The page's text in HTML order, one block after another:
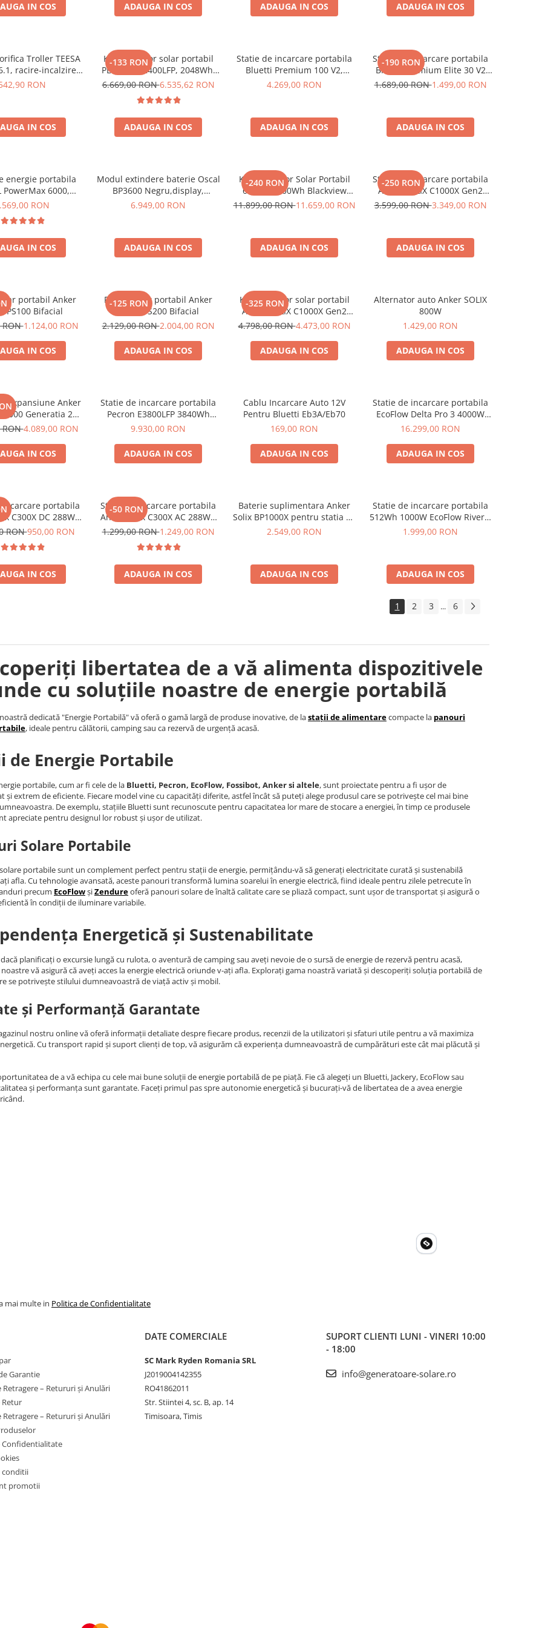
IN COS ADAUGA IN COS ADAUGA IN COS ADAUGA IN COS
Troller TEESA
racire-incalzire
bricheta auto
RON
IN COS
-133 RON
Kit generator solar portabil
PECRON E2400LFP, 2048Wh,
2400W, 230V, Incarcare super
MPPT dublu, Protectie BMS +
Panou solar 200W
6.669,00 RON6.535,62 RON
ADAUGA IN COS
Statie de incarcare portabila
Bluetti Premium 100 V2,
1800W 1024Wh, Ecran LCD,
4.269,00 RON
ADAUGA IN COS
-190 RON
Statie de incarcare portabila
Bluetti Premium Elite 30 V2
600W 320Wh
1.689,00 RON1.499,00 RON
ADAUGA IN COS
energie portabila
PowerMax 6000,
varf), baterie
1.96h, 14 porturi,
control inteligent
functionalitate
UPS
RON
IN COS
Modul extindere baterie Oscal
BP3600 Negru,display,
compatibil cu Oscal PowerMax
6.949,00 RON
ADAUGA IN COS
-240 RON
Kit Generator Solar Portabil
6000W 3600Wh Blackview
OSCAL PowerMax 6000 +
11.899,00 RON11.659,00 RON
ADAUGA IN COS
-250 RON
Statie de incarcare portabila
Anker SOLIX C1000X Gen2
2000W 1024Wh
3.599,00 RON3.349,00 RON
ADAUGA IN COS
portabil Anker
PS100 Bifacial
RON1.124,00 RON
IN COS
-125 RON
Panou solar portabil Anker
SOLIX PS200 Bifacial
2.129,00 RON2.004,00 RON
ADAUGA IN COS
-325 RON
Kit generator solar portabil
Anker SOLIX C1000X Gen2
2000W 1024Wh + panou 100W
4.798,00 RON4.473,00 RON
ADAUGA IN COS
Alternator auto Anker SOLIX
800W
1.429,00 RON
ADAUGA IN COS
expansiune Anker
Generatia 2
Solix C2000 Gen
RON4.089,00 RON
IN COS
Statie de incarcare portabila
Pecron E3800LFP 3840Wh
4200W + Carucior CADOU
9.930,00 RON
ADAUGA IN COS
Cablu Incarcare Auto 12V
Pentru Bluetti Eb3A/Eb70
169,00 RON
ADAUGA IN COS
Statie de incarcare portabila
EcoFlow Delta Pro 3 4000W
4096Wh
16.299,00 RON
ADAUGA IN COS
incarcare portabila
C300X DC 288Wh
300W
RON950,00 RON
IN COS
-50 RON
Statie de incarcare portabila
Anker Solix C300X AC 288Wh
300W
1.299,00 RON1.249,00 RON
ADAUGA IN COS
Baterie suplimentara Anker
Solix BP1000X pentru statia de
alimentare portabila Anker
2.549,00 RON
ADAUGA IN COS
Statie de incarcare portabila
512Wh 1000W EcoFlow River 2
Max
1.999,00 RON
ADAUGA IN COS
1 2 3 ... 6
libertatea de a vă alimenta dispozitivele
cu soluțiile noastre de energie portabilă
dedicată "Energie Portabilă" vă oferă o gamă largă de produse inovative, de lastații de alimentarecompacte la panouri
, ideale pentru călătorii, camping sau ca rezervă de urgență acasă.
de Energie Portabile
portabile, cum ar fi cele de la Bluetti, Pecron, EcoFlow, Fossibot, Anker si altele, sunt proiectate pentru a fi ușor de
și extrem de eficiente. Fiecare model vine cu capacități diferite, astfel încât să puteți alege produsul care se potrivește cel mai bine
De exemplu, stațiile Bluetti sunt recunoscute pentru capacitatea lor mare de stocare a energiei, în timp ce produsele
apreciate pentru designul lor robust și ușor de utilizat.
Solare Portabile
portabile sunt un complement perfect pentru stații de energie, permițându-vă să generați electricitate curată și sustenabilă
afla. Cu tehnologie avansată, aceste panouri transformă lumina soarelui în energie electrică, fiind ideale pentru zilele petrecute în
precum EcoFlowșiZendureoferă panouri solare de înaltă calitate care se pliază compact, sunt ușor de transportat și asigură o
în condiții de iluminare variabile.
Energetică și Sustenabilitate
planificați o excursie lungă cu rulota, o aventură de camping sau aveți nevoie de o sursă de energie de rezervă pentru acasă,
vă asigură că aveți acces la energie electrică oriunde v-ați afla. Explorați gama noastră variată și descoperiți soluția portabilă de
se potrivește stilului dumneavoastră de viață activ și mobil.
și Performanță Garantate
nostru online vă oferă informații detaliate despre fiecare produs, recenzii de la utilizatori și sfaturi utile pentru a vă maximiza
Cu transport rapid și suport clienți de top, vă asigurăm că experiența dumneavoastră de cumpărături este cât mai plăcută și
de a vă echipa cu cele mai bune soluții de energie portabilă de pe piață. Fie că alegeți un Bluetti, Jackery, EcoFlow sau
și performanța sunt garantate. Faceți primul pas spre autonomie energetică și bucurați-vă de libertatea de a avea energie
mai multe in Politica de Confidentialitate
Garantie
Retragere – Retururi și Anulări
Retur
Retragere – Retururi și Anulări
Confidentialitate
conditii
promotii
DATE COMERCIALE
SC Mark Ryden Romania SRL
J2019004142355
RO41862011
Str. Stiintei 4, sc. B, ap. 14
Timisoara, Timis
SUPORT CLIENTI LUNI - VINERI 10:00
- 18:00
info@generatoare-solare.ro